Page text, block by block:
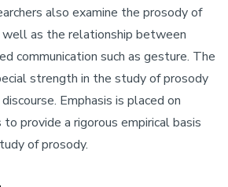
also examine the prosody of
well as the relationship between
communication such as gesture. The
strength in the study of prosody
Emphasis is placed on
provide a rigorous empirical basis
of prosody.